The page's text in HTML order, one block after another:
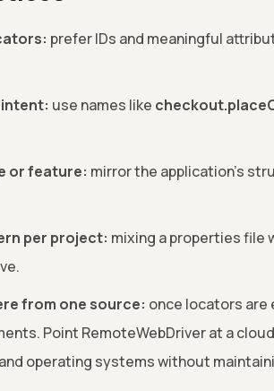
prefer IDs and meaningful
intent: use names like
or feature: mirror the application's
per project: mixing a properties file
from one source: once locators are
Point RemoteWebDriver at a
operating systems without